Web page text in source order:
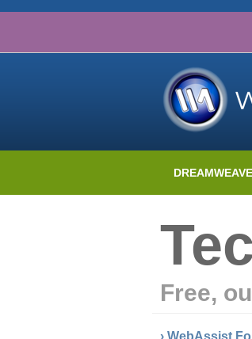
Free,
› WebAssist